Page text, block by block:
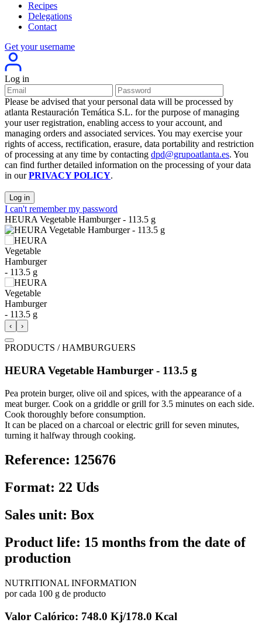
Recipes
Delegations
Contact
Get your username
Log in
Please be advised that your personal data will be processed by
atlanta Restauración Temática S.L. for the purpose of managing
your user registration, enabling access to your account, and
managing orders and associated services. You may exercise your
rights of access, rectification, erasure, data portability and restriction
of processing at any time by contacting dpd@grupoatlanta.es. You
can find further detailed information on the processing of your data
in ourPRIVACY POLICY.
Log in
I can't remember my password
HEURA Vegetable Hamburger - 113.5 g
‹ ›
PRODUCTS / HAMBURGUERS
HEURA Vegetable Hamburger - 113.5 g
Pea protein burger, olive oil and spices, with the appearance of a
meat burger. Cook on a griddle or grill for 3.5 minutes on each side.
Cook thoroughly before consumption.
It can be placed on a charcoal or electric grill for seven minutes,
turning it halfway through cooking.
Reference: 125676
Format: 22 Uds
Sales unit: Box
Product life: 15 months from the date of
production
NUTRITIONAL INFORMATION
por cada 100 g de producto
Valor Calórico: 748.0 Kj/178.0 Kcal